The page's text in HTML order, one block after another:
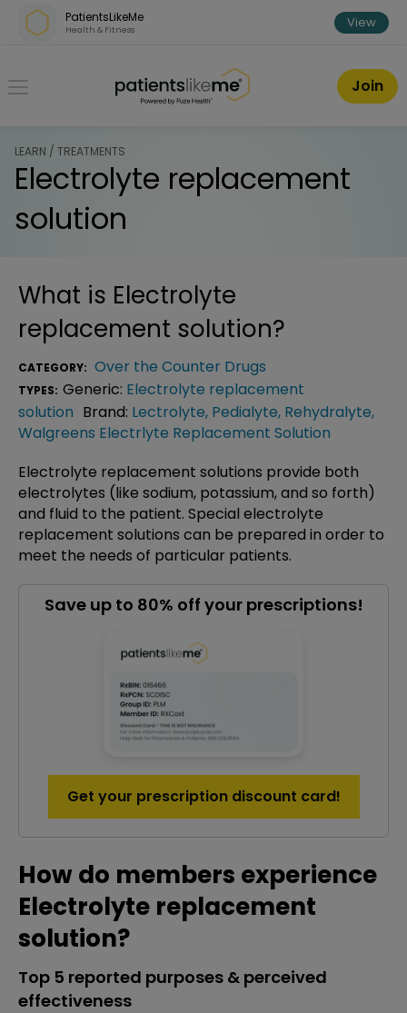
Skip over navigation
PatientsLikeMe
Health & Fitness View
PatientsLikeMe ®
Join
LEARN / TREATMENTS
Electrolyte replacement
solution
What is Electrolyte
replacement solution?
CATEGORY: Over the Counter Drugs
TYPES: Generic: Electrolyte replacement
solution Brand: Lectrolyte, Pedialyte, Rehydralyte,
Walgreens Electrlyte Replacement Solution
Electrolyte replacement solutions provide both
electrolytes (like sodium, potassium, and so forth)
and fluid to the patient. Special electrolyte
replacement solutions can be prepared in order to
meet the needs of particular patients.
Save up to 80% off your prescriptions!
Get your prescription discount card!
How do members experience
Electrolyte replacement
solution?
Top 5 reported purposes & perceived
effectiveness